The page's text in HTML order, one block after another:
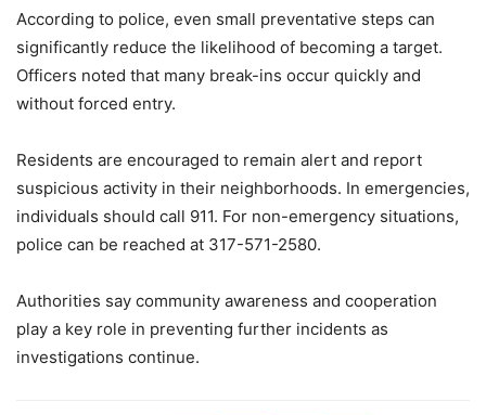
According to police, even small preventative steps can
significantly reduce the likelihood of becoming a target.
Officers noted that many break-ins occur quickly and
without forced entry.
Residents are encouraged to remain alert and report
suspicious activity in their neighborhoods. In emergencies,
individuals should call 911. For non-emergency situations,
police can be reached at 317-571-2580.
Authorities say community awareness and cooperation
play a key role in preventing further incidents as
investigations continue.